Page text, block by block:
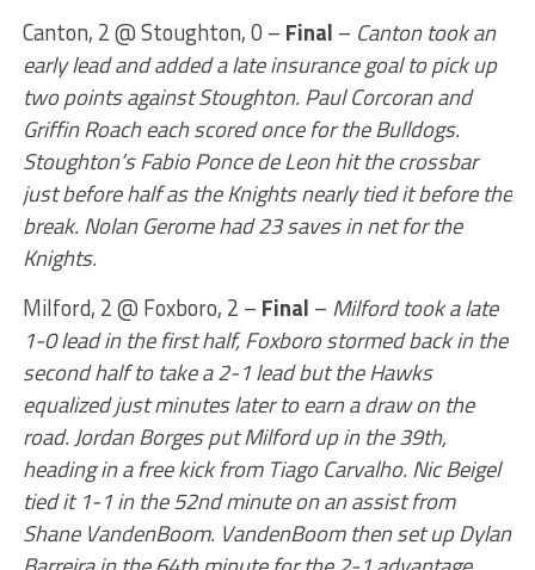
Canton, 2 @ Stoughton, 0 – Final – Canton took an
early lead and added a late insurance goal to pick up
two points against Stoughton. Paul Corcoran and
Griffin Roach each scored once for the Bulldogs.
Stoughton’s Fabio Ponce de Leon hit the crossbar
just before half as the Knights nearly tied it before the
break. Nolan Gerome had 23 saves in net for the
Knights.
Milford, 2 @ Foxboro, 2 – Final – Milford took a late
1-0 lead in the first half, Foxboro stormed back in the
second half to take a 2-1 lead but the Hawks
equalized just minutes later to earn a draw on the
road. Jordan Borges put Milford up in the 39th,
heading in a free kick from Tiago Carvalho. Nic Beigel
tied it 1-1 in the 52nd minute on an assist from
Shane VandenBoom. VandenBoom then set up Dylan